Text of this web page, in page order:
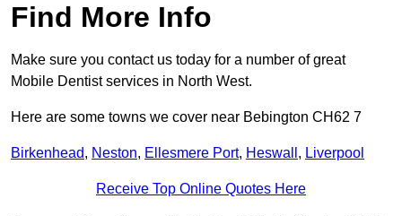
Find More Info
Make sure you contact us today for a number of great
Mobile Dentist services in North West.
Here are some towns we cover near Bebington CH62 7
Birkenhead, Neston, Ellesmere Port, Heswall , Liverpool
Receive Top Online Quotes Here